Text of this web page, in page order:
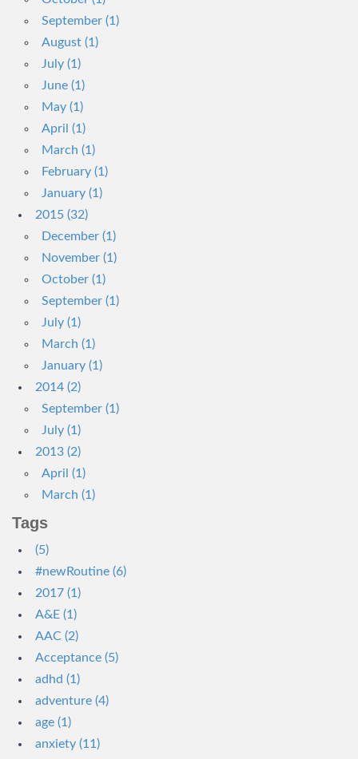
September (1)
August (1)
July (1)
June (1)
May (1)
April (1)
March (1)
February (1)
January (1)
2015 (32)
December (1)
November (1)
October (1)
September (1)
July (1)
March (1)
January (1)
2014 (2)
September (1)
July (1)
2013 (2)
April (1)
March (1)
Tags
(5)
#newRoutine (6)
2017 (1)
A&E (1)
AAC (2)
Acceptance (5)
adhd (1)
adventure (4)
age (1)
anxiety (11)